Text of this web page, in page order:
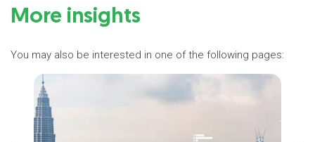
More insights
You may also be interested in one of the following pages: